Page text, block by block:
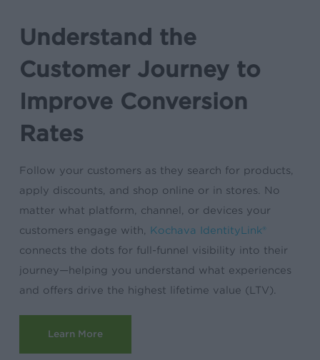
Understand the
Customer Journey to
Improve Conversion
Rates
Follow your customers as they search for products,
apply discounts, and shop online or in stores. No
matter what platform, channel, or devices your
customers engage with, Kochava IdentityLink®
connects the dots for full-funnel visibility into their
journey—helping you understand what experiences
and offers drive the highest lifetime value (LTV).
Learn More